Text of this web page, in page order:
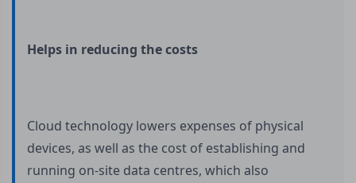
Helps in reducing the costs
Cloud technology lowers expenses of physical
devices, as well as the cost of establishing and
running on-site data centres, which also